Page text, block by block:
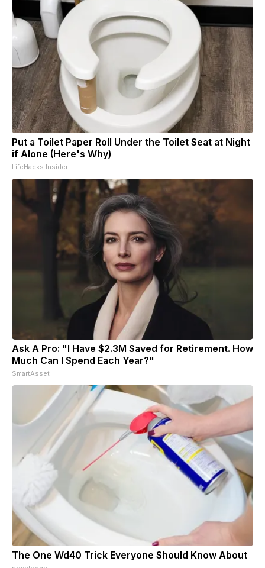
Put a Toilet Paper Roll Under the Toilet Seat at Night
if Alone (Here's Why)
LifeHacks Insider
Ask A Pro: "I Have $2.3M Saved for Retirement. How
Much Can I Spend Each Year?"
SmartAsset
The One Wd40 Trick Everyone Should Know About